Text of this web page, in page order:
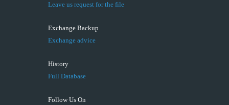
Leave us request for the file
Exchange Backup
Exchange advice
History
Full Database
Follow Us On